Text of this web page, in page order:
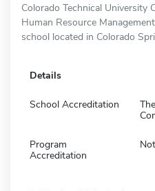
Colorado Technical University
Human Resource
school located in Colorado
Details
School Accreditation
Program
Accreditation